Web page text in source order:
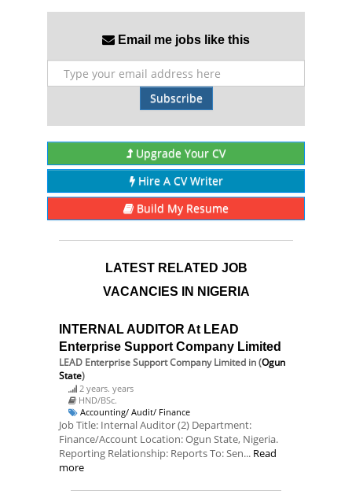
Email me jobs like this
Subscribe
Upgrade Your CV
Hire A CV Writer
Build My Resume
LATEST RELATED JOB
VACANCIES IN NIGERIA
INTERNAL AUDITOR At LEAD
Enterprise Support Company Limited
LEAD Enterprise Support Company Limited in (Ogun
State)
2 years. years
HND/BSc.
Accounting/ Audit/ Finance
Job Title: Internal Auditor (2) Department:
Finance/Account Location: Ogun State, Nigeria.
Reporting Relationship: Reports To: Sen... Read
more